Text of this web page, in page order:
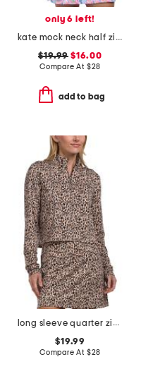
only 6 left!
kate mock neck half zip jacket
$19.99 $16.00
Compare At $28
add to bag
long sleeve quarter zip top
$19.99
Compare At $28